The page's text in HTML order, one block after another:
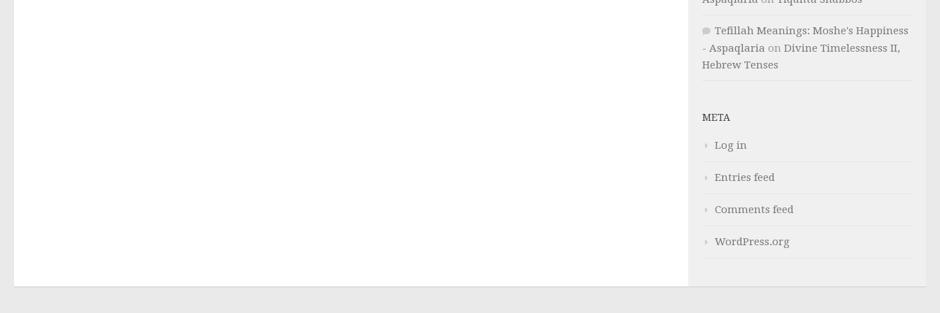
Tefillah Meanings: Moshe's Happiness
- Aspaqlaria on Divine Timelessness II,
Hebrew Tenses
META
Log in
Entries feed
Comments feed
WordPress.org